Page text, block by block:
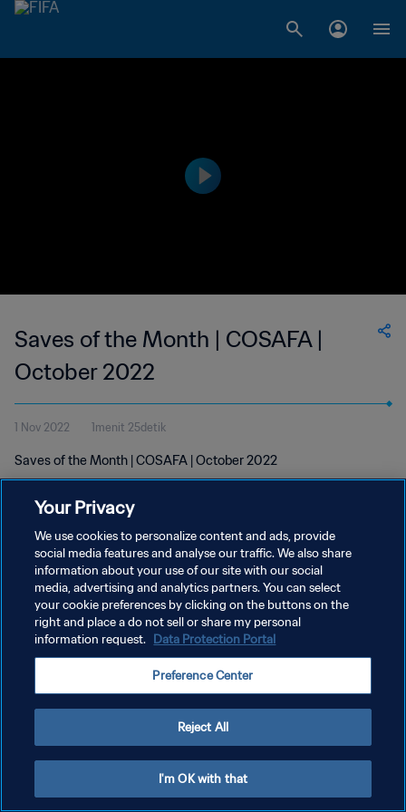
Saves of the Month | COSAFA |
October 2022
1 Nov 2022 1menit 25detik
Saves of the Month | COSAFA | October 2022
KEBIJAKAN PRIVASI
SYARAT DAN KETENTUAN
Copyright © 1994 - 2026 FIFA. All rights reserved.
Your Privacy
We use cookies to personalize content and ads, provide
social media features and analyse our traffic. We also share
information about your use of our site with our social
media, advertising and analytics partners. You can select
your cookie preferences by clicking on the buttons on the
right and place a do not sell or share my personal
information request. Data Protection Portal
Preference Center
Reject All
I'm OK with that